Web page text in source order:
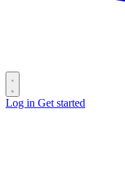
Log in Get started